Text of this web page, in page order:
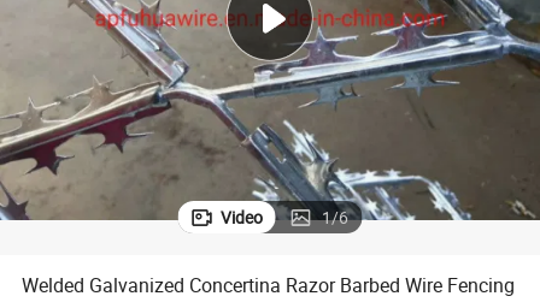
crawler excavator
shoulder bag
Video 1/6
Welded Galvanized Concertina Razor Barbed Wire Fencing